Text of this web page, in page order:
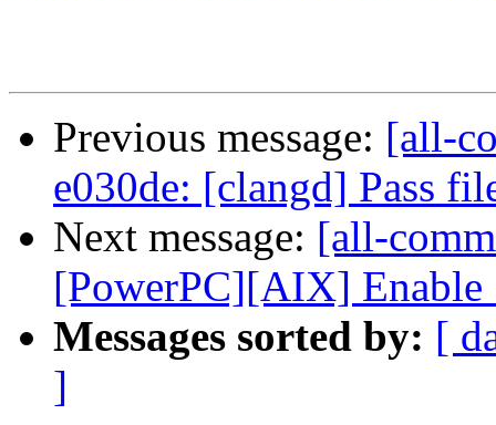
Previous message: [all-
e030de: [clangd] Pass
Next message: [all-
[PowerPC][AIX] Enable
Messages sorted by: [
]